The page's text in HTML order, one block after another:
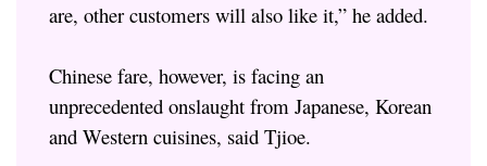
are, other customers will also like it,” he added.
Chinese fare, however, is facing an
unprecedented onslaught from Japanese, Korean
and Western cuisines, said Tjioe.